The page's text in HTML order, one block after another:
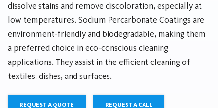
dissolve stains and remove discoloration, especially at
low temperatures. Sodium Percarbonate Coatings are
environment-friendly and biodegradable, making them
a preferred choice in eco-conscious cleaning
applications. They assist in the efficient cleaning of
textiles, dishes, and surfaces.
REQUEST A QUOTE REQUEST A CALL